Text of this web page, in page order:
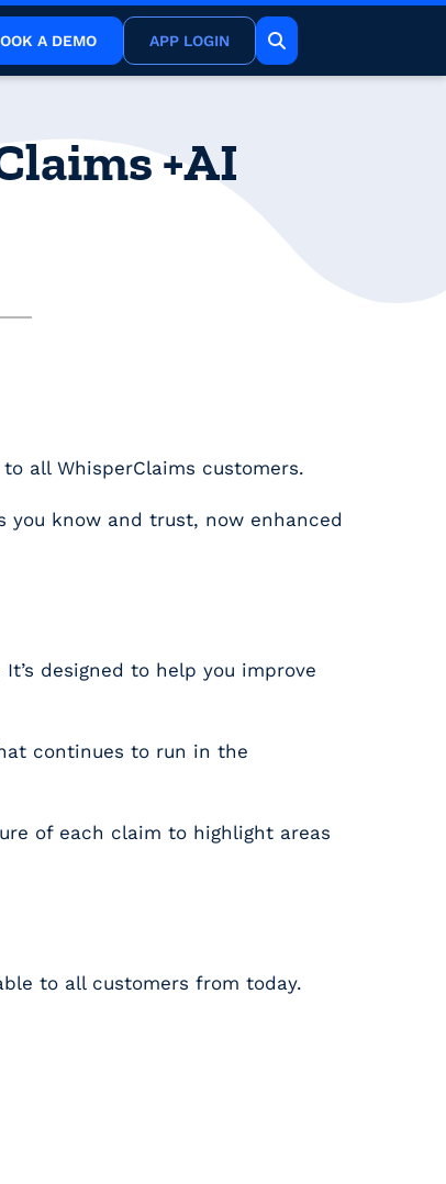
A DEMO APP LOGIN
+AI
all WhisperClaims customers.
know and trust, now enhanced
designed to help you improve
continues to run in the
of each claim to highlight areas
to all customers from today.